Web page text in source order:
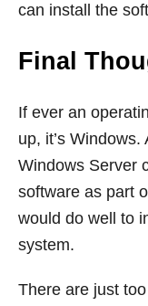
can install the
Final
If ever an
up, it’s
Windows Server
software as part
would do well to
system.
There are just